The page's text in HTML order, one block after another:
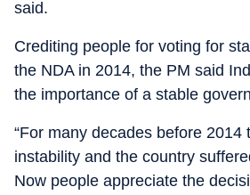
said.
Crediting people for voting for
the NDA in 2014, the PM said
the importance of a stable
“For many decades before 2014
instability and the country
Now people appreciate the